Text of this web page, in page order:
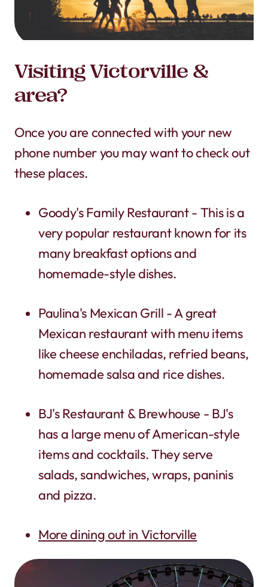
Visiting Victorville &
area?
Once you are connected with your new
phone number you may want to check out
these places.
Goody's Family Restaurant - This is a
very popular restaurant known for its
many breakfast options and
homemade-style dishes.
Paulina's Mexican Grill - A great
Mexican restaurant with menu items
like cheese enchiladas, refried beans,
homemade salsa and rice dishes.
BJ's Restaurant & Brewhouse - BJ's
has a large menu of American-style
items and cocktails. They serve
salads, sandwiches, wraps, paninis
and pizza.
More dining out in Victorville